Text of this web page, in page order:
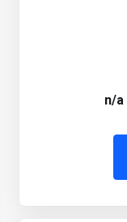
n/a